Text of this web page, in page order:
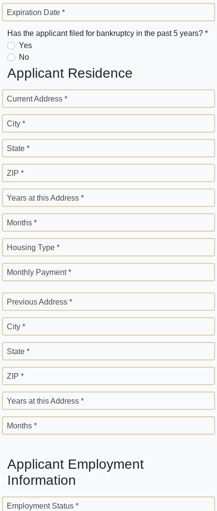
Expiration Date *
Has the applicant filed for bankruptcy in the past 5 years? *
Yes
No
Applicant Residence
Current Address *
City *
State *
ZIP *
Years at this Address *
Months *
Housing Type *
Monthly Payment *
Previous Address *
City *
State *
ZIP *
Years at this Address *
Months *
Applicant Employment
Information
Employment Status *